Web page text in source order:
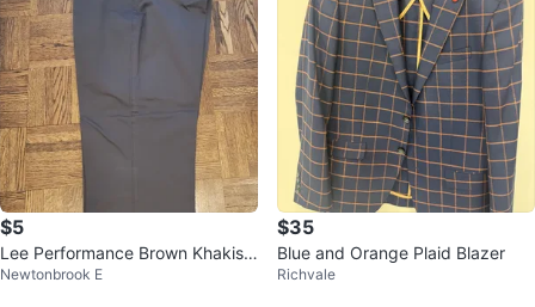
$5
Lee Performance Brown Khakis
Men's 40x32
Newtonbrook E
$35
Blue and Orange Plaid Blazer
Richvale